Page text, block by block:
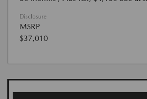
Disclosure
MSRP
$37,010